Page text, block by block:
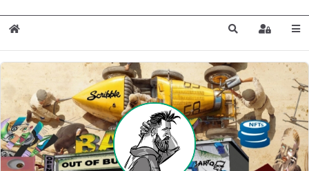
Home SearchSign In